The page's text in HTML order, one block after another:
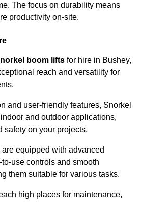
The focus on durability means
productivity on-site.
boom lifts for hire in Bushey,
reach and versatility for
and user-friendly features, Snorkel
and outdoor applications,
safety on your projects.
equipped with advanced
use controls and smooth
them suitable for various tasks.
high places for maintenance,